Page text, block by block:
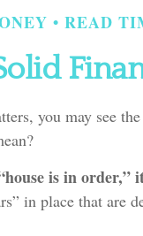
READ
you may see
is in
in place that are